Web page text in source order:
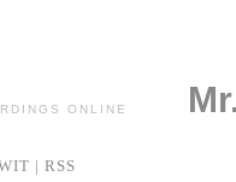
ONLINE
| RSS